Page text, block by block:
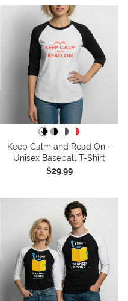
Keep Calm and Read On -
Unisex Baseball T-Shirt
$29.99